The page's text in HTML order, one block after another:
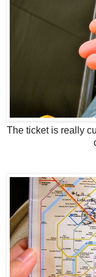
The ticket is really